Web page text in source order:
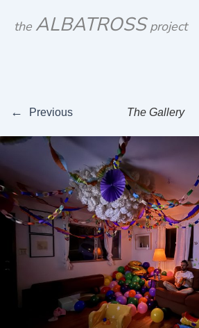
the ALBATROSS project
← Previous The Gallery